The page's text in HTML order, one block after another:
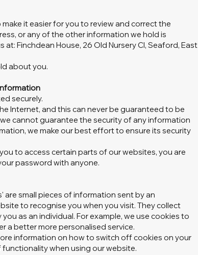
it easier for you to review and correct the
or any of the other information we hold is
at: Finchdean House, 26 Old Nursery Cl, Seaford, East
about you.
securely.
Internet, and this can never be guaranteed to be
cannot guarantee the security of any information
we make our best effort to ensure its security
to access certain parts of our websites, you are
password with anyone.
are small pieces of information sent by an
to recognise you when you visit. They collect
as an individual. For example, we use cookies to
a better more personalised service.
information on how to switch off cookies on your
functionality when using our website.